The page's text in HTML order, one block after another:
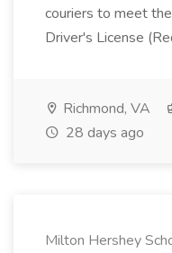
couriers to meet
Driver's License
Richmond, VA
28 days ago
Milton Hershey